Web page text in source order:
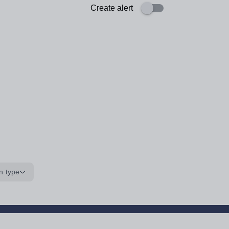
Create alert
type